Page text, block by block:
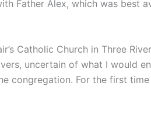
Father Alex, which was best
Catholic Church in Three
uncertain of what I would
congregation. For the first